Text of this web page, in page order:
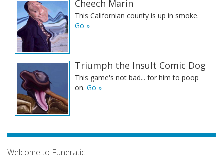
Cheech Marin
This Californian county is up in smoke.
Go »
Triumph the Insult Comic Dog
This game's not bad... for him to poop
on. Go »
Welcome to Funeratic!